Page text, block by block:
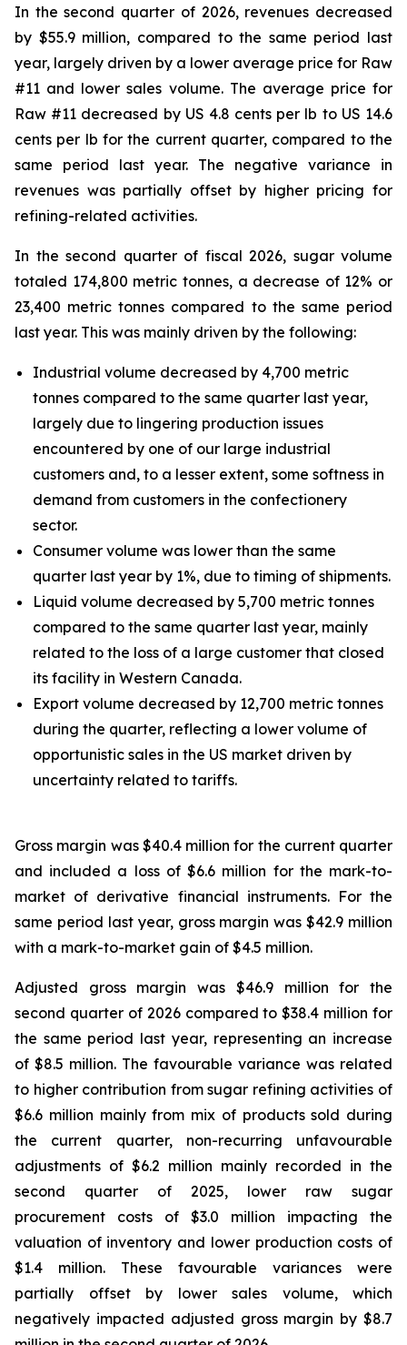
In the second quarter of 2026, revenues decreased
by $55.9 million, compared to the same period last
year, largely driven by a lower average price for Raw
#11 and lower sales volume. The average price for
Raw #11 decreased by US 4.8 cents per lb to US 14.6
cents per lb for the current quarter, compared to the
same period last year. The negative variance in
revenues was partially offset by higher pricing for
refining-related activities.
In the second quarter of fiscal 2026, sugar volume
totaled 174,800 metric tonnes, a decrease of 12% or
23,400 metric tonnes compared to the same period
last year. This was mainly driven by the following:
Industrial volume decreased by 4,700 metric
tonnes compared to the same quarter last year,
largely due to lingering production issues
encountered by one of our large industrial
customers and, to a lesser extent, some softness in
demand from customers in the confectionery
sector.
Consumer volume was lower than the same
quarter last year by 1%, due to timing of shipments.
Liquid volume decreased by 5,700 metric tonnes
compared to the same quarter last year, mainly
related to the loss of a large customer that closed
its facility in Western Canada.
Export volume decreased by 12,700 metric tonnes
during the quarter, reflecting a lower volume of
opportunistic sales in the US market driven by
uncertainty related to tariffs.
Gross margin was $40.4 million for the current quarter
and included a loss of $6.6 million for the mark-to-
market of derivative financial instruments. For the
same period last year, gross margin was $42.9 million
with a mark-to-market gain of $4.5 million.
Adjusted gross margin was $46.9 million for the
second quarter of 2026 compared to $38.4 million for
the same period last year, representing an increase
of $8.5 million. The favourable variance was related
to higher contribution from sugar refining activities of
$6.6 million mainly from mix of products sold during
the current quarter, non-recurring unfavourable
adjustments of $6.2 million mainly recorded in the
second quarter of 2025, lower raw sugar
procurement costs of $3.0 million impacting the
valuation of inventory and lower production costs of
$1.4 million. These favourable variances were
partially offset by lower sales volume, which
negatively impacted adjusted gross margin by $8.7